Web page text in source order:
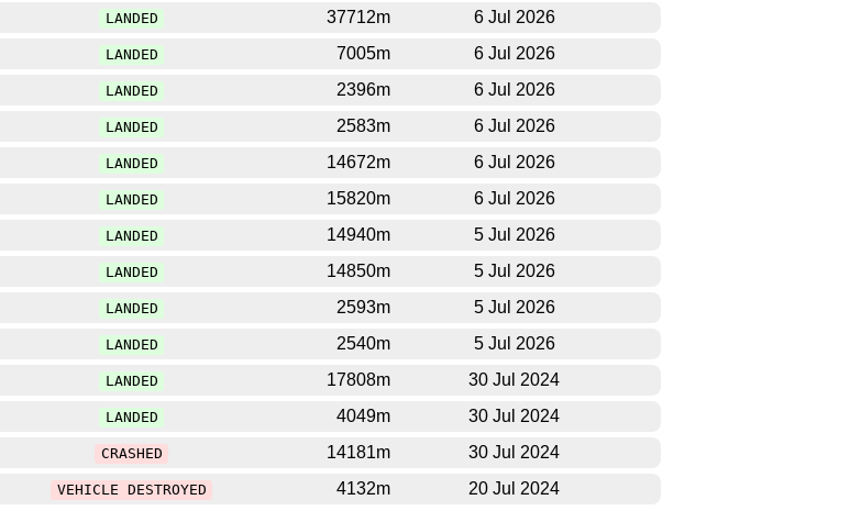
LANDED 37712m
6 Jul 2026
LANDED 7005m
6 Jul 2026
LANDED 2396m
6 Jul 2026
LANDED 2583m
6 Jul 2026
LANDED 14672m
6 Jul 2026
LANDED 15820m
6 Jul 2026
LANDED 14940m
5 Jul 2026
LANDED 14850m
5 Jul 2026
LANDED 2593m
5 Jul 2026
LANDED 2540m
5 Jul 2026
LANDED 17808m
30 Jul 2024
LANDED 4049m
30 Jul 2024
CRASHED 14181m
30 Jul 2024
VEHICLE DESTROYED 4132m 20 Jul 2024